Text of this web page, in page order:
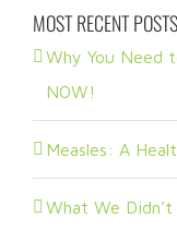
MOST RECENT POSTS
Why You Need
NOW!
Measles: A
What We